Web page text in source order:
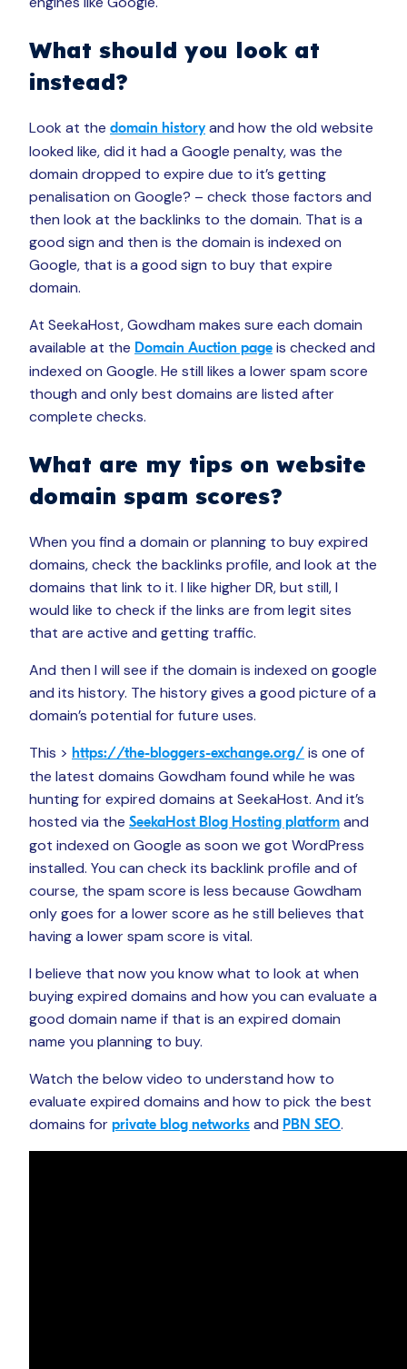
What should you look at
instead?
Look at the domain history and how the old website
looked like, did it had a Google penalty, was the
domain dropped to expire due to it’s getting
penalisation on Google? – check those factors and
then look at the backlinks to the domain. That is a
good sign and then is the domain is indexed on
Google, that is a good sign to buy that expire
domain.
At SeekaHost, Gowdham makes sure each domain
available at the Domain Auction page is checked and
indexed on Google. He still likes a lower spam score
though and only best domains are listed after
complete checks.
What are my tips on website
domain spam scores?
When you find a domain or planning to buy expired
domains, check the backlinks profile, and look at the
domains that link to it. I like higher DR, but still, I
would like to check if the links are from legit sites
that are active and getting traffic.
And then I will see if the domain is indexed on google
and its history. The history gives a good picture of a
domain’s potential for future uses.
This > https://the-bloggers-exchange.org/ is one of
the latest domains Gowdham found while he was
hunting for expired domains at SeekaHost. And it’s
hosted via the SeekaHost Blog Hosting platform and
got indexed on Google as soon we got WordPress
installed. You can check its backlink profile and of
course, the spam score is less because Gowdham
only goes for a lower score as he still believes that
having a lower spam score is vital.
I believe that now you know what to look at when
buying expired domains and how you can evaluate a
good domain name if that is an expired domain
name you planning to buy.
Watch the below video to understand how to
evaluate expired domains and how to pick the best
domains for private blog networks and PBN SEO.